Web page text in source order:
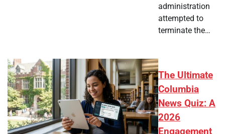
administration
attempted to
terminate the…
The Ultimate
Columbia
News Quiz: A
2026
Engagement